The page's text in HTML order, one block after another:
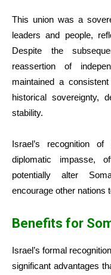
This union was a
leaders and people,
Despite the
reassertion of
maintained a
historical sovereignty,
stability.
Israel’s recognition
diplomatic impasse,
potentially alter
encourage other nations
Benefits for
Israel’s formal
significant advantages